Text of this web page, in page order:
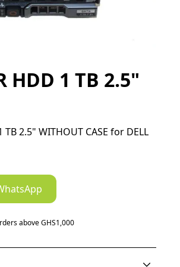
HDD 1 TB 2.5"
TB 2.5" WITHOUT CASE for DELL
above GHS1,000